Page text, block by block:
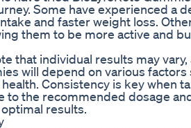
Some have experienced a
and faster weight loss.
them to be more active and
that individual results may
will depend on various factors
Consistency is key when
to the recommended dosage
results.